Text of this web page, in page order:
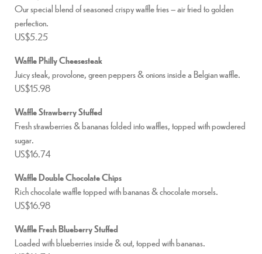
Our special blend of seasoned crispy waffle fries – air fried to golden
perfection.
US$5.25
Waffle Philly Cheesesteak
Juicy steak, provolone, green peppers & onions inside a Belgian waffle.
US$15.98
Waffle Strawberry Stuffed
Fresh strawberries & bananas folded into waffles, topped with powdered
sugar.
US$16.74
Waffle Double Chocolate Chips
Rich chocolate waffle topped with bananas & chocolate morsels.
US$16.98
Waffle Fresh Blueberry Stuffed
Loaded with blueberries inside & out, topped with bananas.